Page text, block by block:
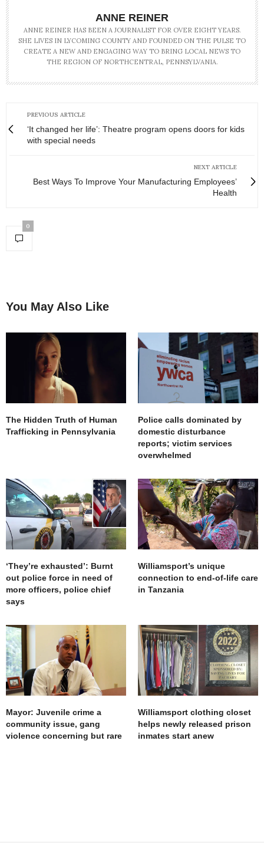
ANNE REINER
ANNE REINER HAS BEEN A JOURNALIST FOR OVER EIGHT YEARS.
SHE LIVES IN LYCOMING COUNTY AND FOUNDED ON THE PULSE TO
CREATE A NEW AND ENGAGING WAY TO BRING LOCAL NEWS TO
THE REGION OF NORTHCENTRAL, PENNSYLVANIA.
PREVIOUS ARTICLE
‘It changed her life’: Theatre program opens doors for kids
with special needs
NEXT ARTICLE
Best Ways To Improve Your Manufacturing Employees’
Health
0
You May Also Like
The Hidden Truth of Human
Trafficking in Pennsylvania
Police calls dominated by
domestic disturbance
reports; victim services
overwhelmed
‘They’re exhausted’: Burnt
out police force in need of
more officers, police chief
says
Williamsport’s unique
connection to end-of-life care
in Tanzania
Mayor: Juvenile crime a
community issue, gang
violence concerning but rare
Williamsport clothing closet
helps newly released prison
inmates start anew